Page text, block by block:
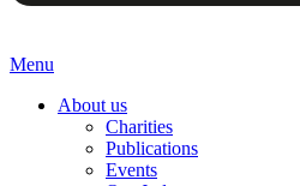
Menu
About us
Charities
Publications
Events